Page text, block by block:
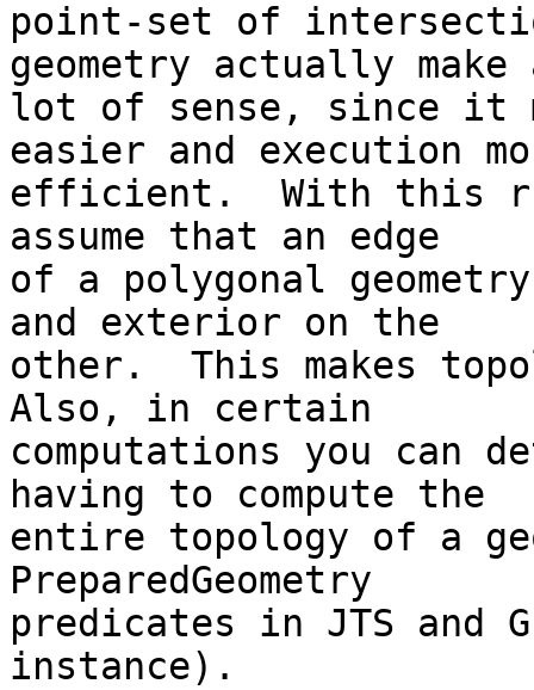
point-set of
geometry actually
lot of sense, since it
easier and execution
efficient.  With this
assume that an edge
of a polygonal
and exterior on the
other.  This makes
Also, in certain
computations you can
having to compute the
entire topology of a
PreparedGeometry
predicates in JTS and
instance).